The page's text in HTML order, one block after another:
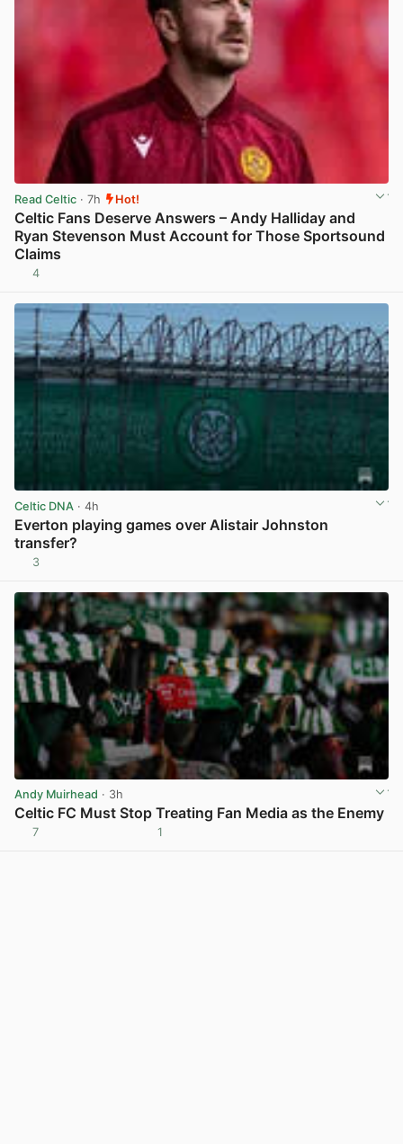
Read Celtic · 7h Hot!
Celtic Fans Deserve Answers – Andy Halliday and
Ryan Stevenson Must Account for Those Sportsound
Claims
4
Celtic DNA · 4h
Everton playing games over Alistair Johnston
transfer?
3
Andy Muirhead · 3h
Celtic FC Must Stop Treating Fan Media as the Enemy
7 1